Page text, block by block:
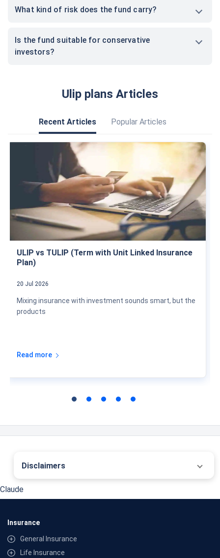
What kind of risk does the fund carry?
Is the fund suitable for conservative
investors?
Ulip plans Articles
Recent Articles Popular Articles
ULIP vs TULIP (Term with Unit Linked Insurance
Plan)
20 Jul 2026
Mixing insurance with investment sounds smart, but the
products
Read more
Disclaimers
premium (sum of individual single premium and individual non-single premium)
offered by Policybazaar’s insurer partners offering life insurance investment plans
particular insurer or insurance product offered by any insurer. For complete list of
*Past 10 Year annualised returns as on 01-08-2026
*All savings plans are provided by the insurer as per the IRDAI approved insurance
Claude
Insurance
General Insurance
Life Insurance